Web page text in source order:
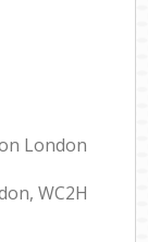
London
WC2H